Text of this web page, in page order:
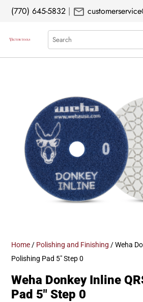
(770) 645-5832 | mail
Search
Home / Polishing and Finishing / Weha
Polishing Pad 5″ Step 0
Weha Donkey Inline
Pad 5″ Step 0